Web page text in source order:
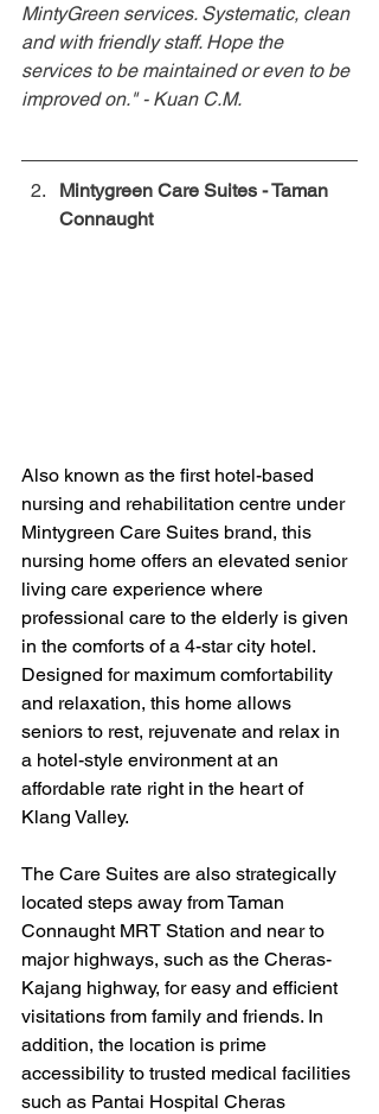
MintyGreen services. Systematic, clean
and with friendly staff. Hope the
services to be maintained or even to be
improved on." - Kuan C.M.
Mintygreen Care Suites - Taman
Connaught
Also known as the first hotel-based
nursing and rehabilitation centre under
Mintygreen Care Suites brand, this
nursing home offers an elevated senior
living care experience where
professional care to the elderly is given
in the comforts of a 4-star city hotel.
Designed for maximum comfortability
and relaxation, this home allows
seniors to rest, rejuvenate and relax in
a hotel-style environment at an
affordable rate right in the heart of
Klang Valley.
The Care Suites are also strategically
located steps away from Taman
Connaught MRT Station and near to
major highways, such as the Cheras-
Kajang highway, for easy and efficient
visitations from family and friends. In
addition, the location is prime
accessibility to trusted medical facilities
such as Pantai Hospital Cheras